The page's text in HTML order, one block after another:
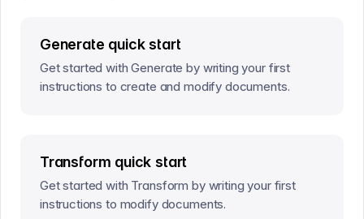
Generate quick start
Get started with Generate by writing your first
instructions to create and modify documents.
Transform quick start
Get started with Transform by writing your first
instructions to modify documents.